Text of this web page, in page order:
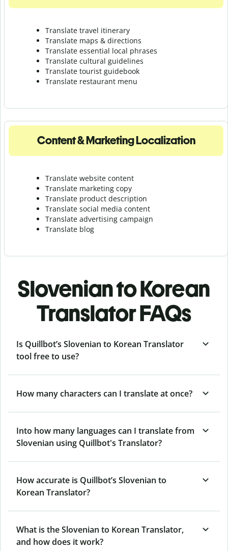
Translate travel itinerary
Translate maps & directions
Translate essential local phrases
Translate cultural guidelines
Translate tourist guidebook
Translate restaurant menu
Content & Marketing Localization
Translate website content
Translate marketing copy
Translate product description
Translate social media content
Translate advertising campaign
Translate blog
Slovenian to Korean
Translator FAQs
Is Quillbot’s Slovenian to Korean Translator
tool free to use?
How many characters can I translate at once?
Into how many languages can I translate from
Slovenian using Quillbot's Translator?
How accurate is Quillbot’s Slovenian to
Korean Translator?
What is the Slovenian to Korean Translator,
and how does it work?